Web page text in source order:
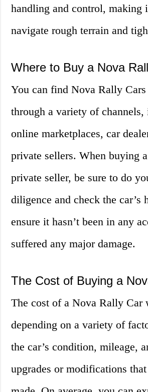
handling and control, making
navigate rough terrain and
Where to Buy a Nova
You can find Nova Rally
through a variety of
online marketplaces, car
private sellers. When buying
private seller, be sure to do
diligence and check the car’s
ensure it hasn’t been in any
suffered any major damage.
The Cost of Buying a
The cost of a Nova Rally
depending on a variety of
the car’s condition, mileage,
upgrades or modifications